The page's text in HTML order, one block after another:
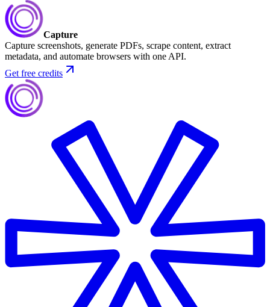
Capture
Capture screenshots, generate PDFs, scrape content, extract
metadata, and automate browsers with one API.
Get free credits